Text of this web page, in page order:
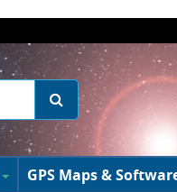
GPS Maps &